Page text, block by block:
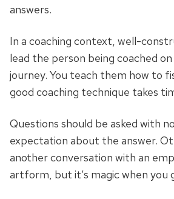
answers.
In a coaching context, well-
lead the person being coached
journey. You teach them how to
good coaching technique takes
Questions should be asked with
expectation about the answer.
another conversation with an
artform, but it’s magic when you